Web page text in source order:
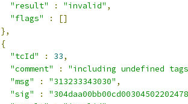
"result"
: "invalid" ,
"flags"
:
[]
},
{
"tcId"
: 33,
"comment"
:
"including undefined
"msg"
: "313233343030" ,
"sig"
: